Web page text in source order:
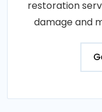
restoration
damage and